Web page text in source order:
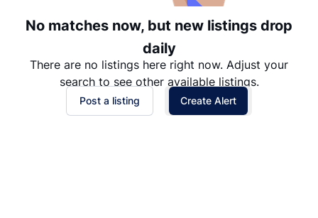
No matches now, but new listings drop
daily
There are no listings here right now. Adjust your
search to see other available listings.
Post a listing Create Alert